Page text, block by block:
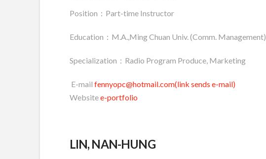
Position：Part-time Instructor
Education：M.A.,Ming Chuan Univ. (Comm. Management)
Specialization：Radio Program Produce, Marketing
E-mail fennyopc@hotmail.com(link sends e-mail)
Websitee-portfolio
LIN, NAN-HUNG